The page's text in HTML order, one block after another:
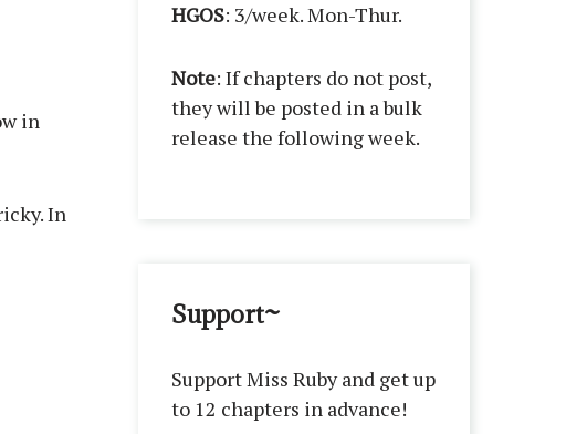
in
In
HGOS: 3/week. Mon-Thur.
Note: If chapters do not post,
they will be posted in a bulk
release the following week.
Support~
Support Miss Ruby and get up
to 12 chapters in advance!